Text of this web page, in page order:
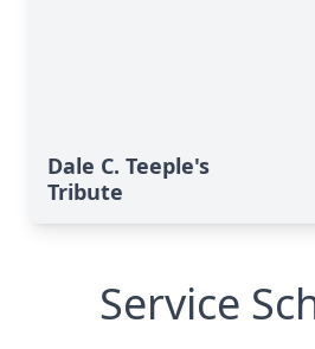
Dale C. Teeple's
Tribute
Service